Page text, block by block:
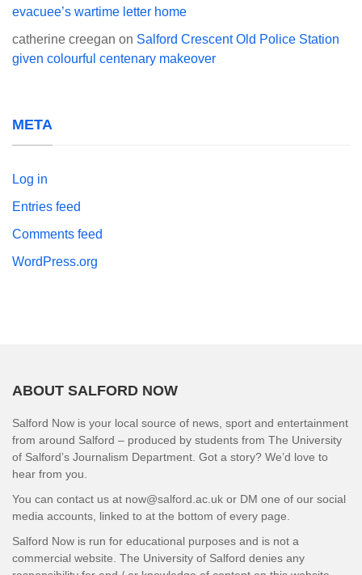
evacuee’s wartime letter home
catherine creegan on Salford Crescent Old Police Station
given colourful centenary makeover
META
Log in
Entries feed
Comments feed
WordPress.org
ABOUT SALFORD NOW
Salford Now is your local source of news, sport and entertainment
from around Salford – produced by students from The University
of Salford’s Journalism Department. Got a story? We’d love to
hear from you.
You can contact us at now@salford.ac.uk or DM one of our social
media accounts, linked to at the bottom of every page.
Salford Now is run for educational purposes and is not a
commercial website. The University of Salford denies any